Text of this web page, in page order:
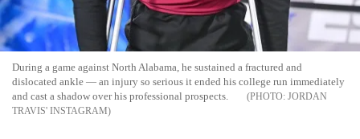
During a game against North Alabama, he sustained a fractured and
dislocated ankle — an injury so serious it ended his college run immediately
and cast a shadow over his professional prospects.
JORDAN
TRAVIS' INSTAGRAM